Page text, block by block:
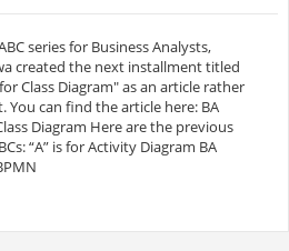
series for Business Analysts,
created the next installment titled
for Class Diagram" as an article rather
You can find the article here: BA
Diagram Here are the previous
“A” is for Activity Diagram BA